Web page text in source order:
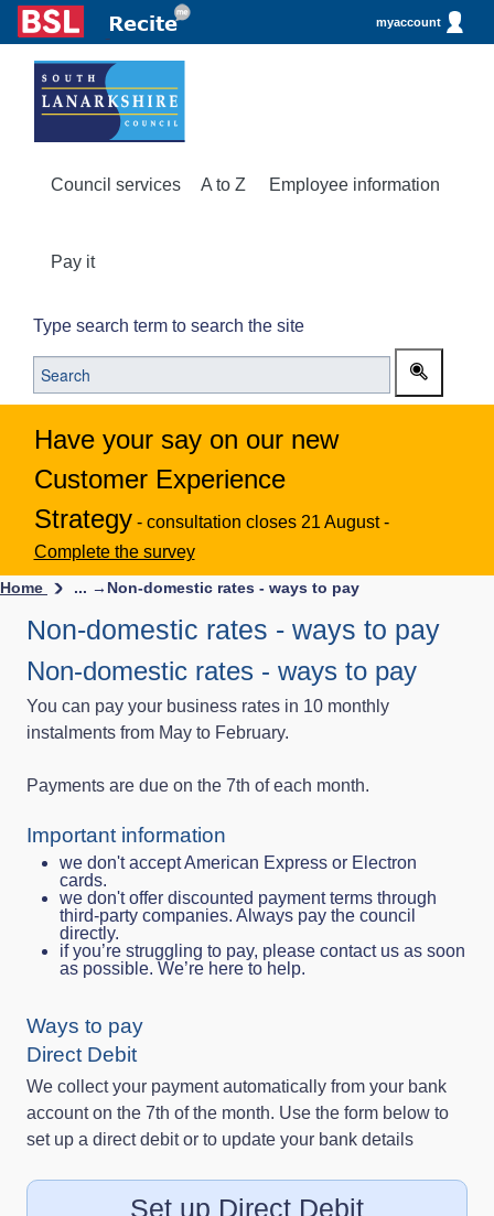
myaccount
Council services A to Z Employee information
Pay it
Type search term to search the site
Have your say on our new
Customer Experience
Strategy - consultation closes 21 August -
Complete the survey
Home ... → Non-domestic rates - ways to pay
Non-domestic rates - ways to pay
Non-domestic rates - ways to pay
You can pay your business rates in 10 monthly
instalments from May to February.
Payments are due on the 7th of each month.
Important information
we don't accept American Express or Electron
cards.
we don't offer discounted payment terms through
third‑party companies. Always pay the council
directly.
if you’re struggling to pay, please contact us as soon
as possible. We’re here to help.
Ways to pay
Direct Debit
We collect your payment automatically from your bank
account on the 7th of the month. Use the form below to
set up a direct debit or to update your bank details
Set up Direct Debit